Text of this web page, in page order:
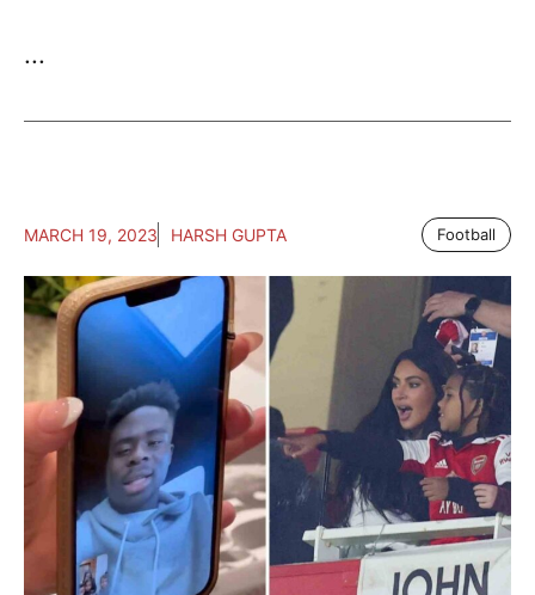
...
MARCH 19, 2023 HARSH GUPTA Football